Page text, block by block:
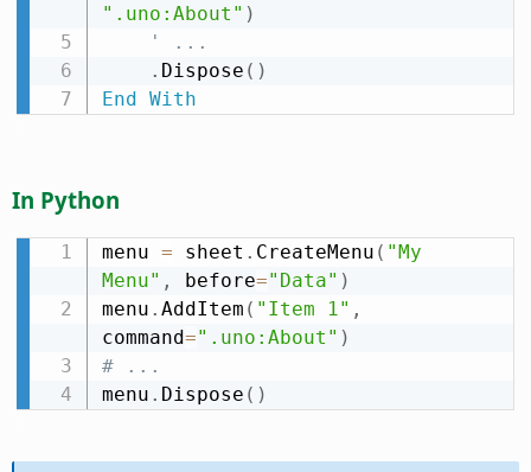
".uno:About" )
' ...
. Dispose ( )
End With
In Python
menu = sheet . CreateMenu ( "My
Menu" , before="Data" )
menu . AddItem ( "Item 1" ,
command=".uno:About" )
# ...
menu . Dispose ( )